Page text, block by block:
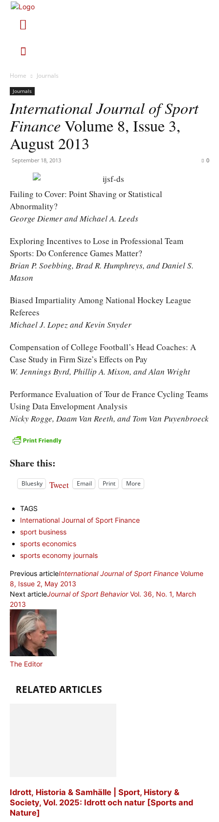
Home Journals
Journals
International Journal of Sport
FinanceVolume 8, Issue 3,
August 2013
September 18, 2013 0
Failing to Cover: Point Shaving or Statistical
Abnormality?
George Diemer and Michael A. Leeds
Exploring Incentives to Lose in Professional Team
Sports: Do Conference Games Matter?
Brian P. Soebbing, Brad R. Humphreys, and Daniel S.
Mason
Biased Impartiality Among National Hockey League
Referees
Michael J. Lopez and Kevin Snyder
Compensation of College Football’s Head Coaches: A
Case Study in Firm Size’s Effects on Pay
W. Jennings Byrd, Phillip A. Mixon, and Alan Wright
Performance Evaluation of Tour de France Cycling Teams
Using Data Envelopment Analysis
Nicky Rogge, Daam Van Reeth, and Tom Van Puyenbroeck
Share this:
Bluesky Tweet Email Print More
TAGS
International Journal of Sport Finance
sport business
sports economics
sports economy journals
Previous articleInternational Journal of Sport Finance Volume
8, Issue 2, May 2013
Next articleJournal of Sport BehaviorVol. 36, No. 1, March
2013
The Editor
RELATED ARTICLES
Idrott, Historia & Samhälle | Sport, History &
Society, Vol. 2025: Idrott och natur [Sports and
Nature]